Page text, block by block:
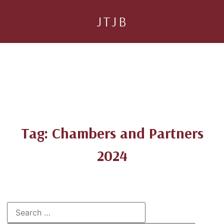
JTJB
Tag: Chambers and Partners
2024